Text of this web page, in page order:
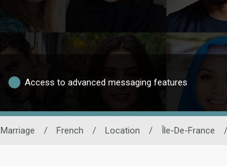
Access to advanced messaging features
Marriage / French / Location / Île-De-France /